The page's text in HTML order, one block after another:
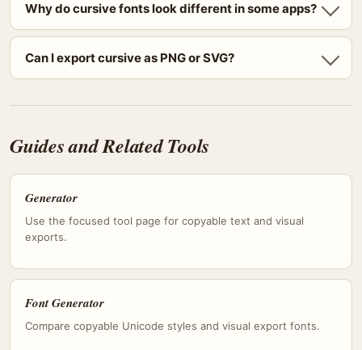
Why do cursive fonts look different in some apps?
Can I export cursive as PNG or SVG?
Guides and Related Tools
Generator
Use the focused tool page for copyable text and visual
exports.
Font Generator
Compare copyable Unicode styles and visual export fonts.